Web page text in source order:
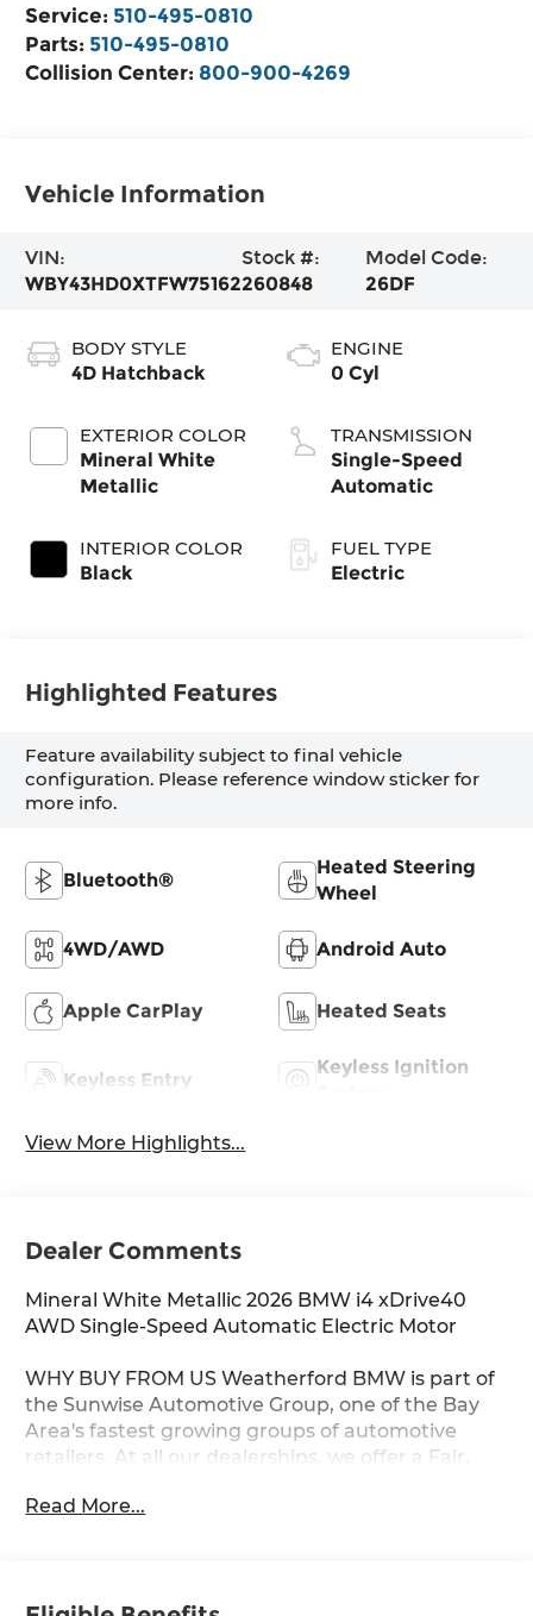
Service: 510-495-0810
Parts: 510-495-0810
Collision Center: 800-900-4269
Vehicle Information
VIN:
WBY43HD0XTFW75162
Stock #:
260848
Model Code:
26DF
BODY STYLE
4D Hatchback
EXTERIOR COLOR
Mineral White
Metallic
INTERIOR COLOR
Black
ENGINE
0 Cyl
TRANSMISSION
Single-Speed
Automatic
FUEL TYPE
Electric
Highlighted Features
Feature availability subject to final vehicle
configuration. Please reference window sticker for
more info.
Bluetooth®
Heated Steering
Wheel
4WD/AWD Android Auto
Apple CarPlay Heated Seats
Keyless Entry
Keyless Ignition
View More Highlights...
Dealer Comments
Mineral White Metallic 2026 BMW i4 xDrive40
AWD Single-Speed Automatic Electric Motor
WHY BUY FROM US Weatherford BMW is part of
the Sunwise Automotive Group, one of the Bay
Area's fastest growing groups of automotive
retailers. At all our dealerships, we offer a Fair,
save you time. Start and finish your shopping
Read More...